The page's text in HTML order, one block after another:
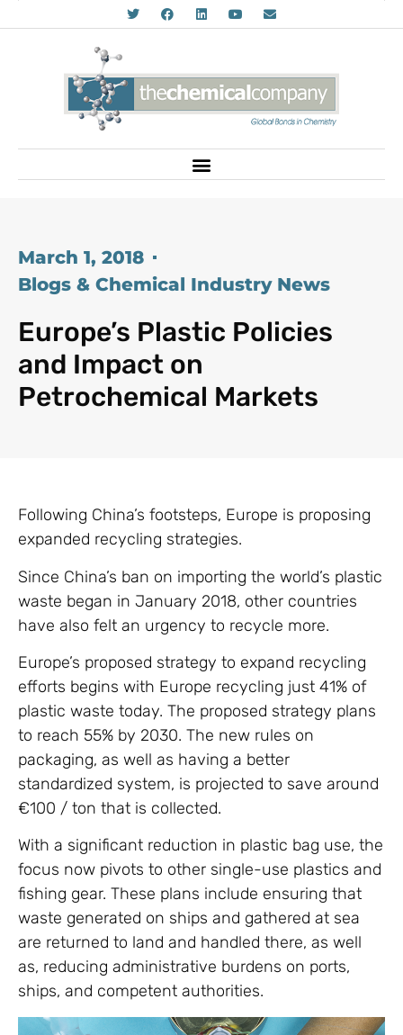
March 1, 2018
Blogs & Chemical Industry News
Europe’s Plastic Policies
and Impact on
Petrochemical Markets
Following China’s footsteps, Europe is proposing
expanded recycling strategies.
Since China’s ban on importing the world’s plastic
waste began in January 2018, other countries
have also felt an urgency to recycle more.
Europe’s proposed strategy to expand recycling
efforts begins with Europe recycling just 41% of
plastic waste today. The proposed strategy plans
to reach 55% by 2030. The new rules on
packaging, as well as having a better
standardized system, is projected to save around
€100 / ton that is collected.
With a significant reduction in plastic bag use, the
focus now pivots to other single-use plastics and
fishing gear. These plans include ensuring that
waste generated on ships and gathered at sea
are returned to land and handled there, as well
as, reducing administrative burdens on ports,
ships, and competent authorities.